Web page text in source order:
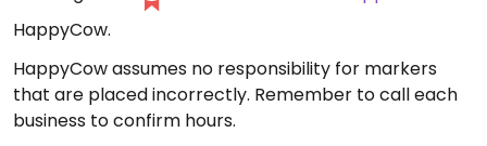
HappyCow.
HappyCow assumes no responsibility for markers
that are placed incorrectly. Remember to call each
business to confirm hours.